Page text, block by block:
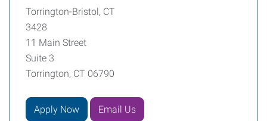
Torrington-Bristol, CT
3428
11 Main Street
Suite 3
Torrington, CT 06790
Apply Now Email Us